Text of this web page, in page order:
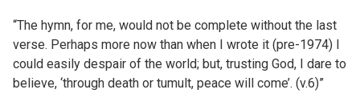
“The hymn, for me, would not be complete without the last
verse. Perhaps more now than when I wrote it (pre-1974) I
could easily despair of the world; but, trusting God, I dare to
believe, ‘through death or tumult, peace will come’. (v.6)”